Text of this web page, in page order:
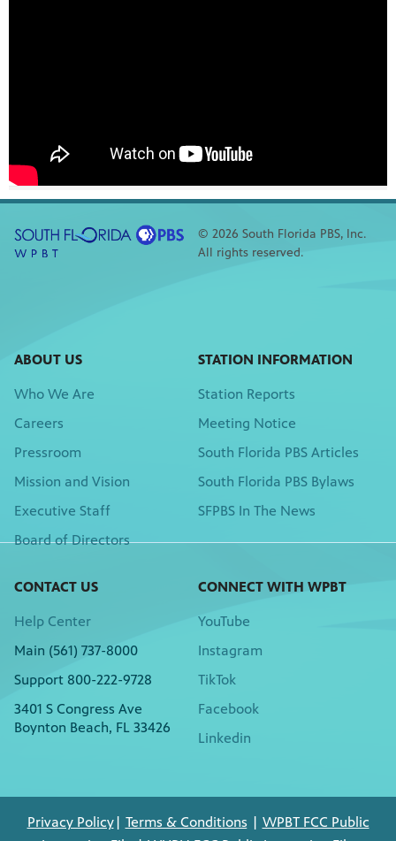
© 2026 South Florida PBS, Inc.
All rights reserved.
ABOUT US
Who We Are
Careers
Pressroom
Mission and Vision
Executive Staff
Board of Directors
STATION INFORMATION
Station Reports
Meeting Notice
South Florida PBS Articles
South Florida PBS Bylaws
SFPBS In The News
CONTACT US
Help Center
Main (561) 737-8000
Support 800-222-9728
3401 S Congress Ave
Boynton Beach, FL 33426
CONNECT WITH WPBT
YouTube
Instagram
TikTok
Facebook
Linkedin
Privacy Policy| Terms & Conditions | WPBT FCC Public